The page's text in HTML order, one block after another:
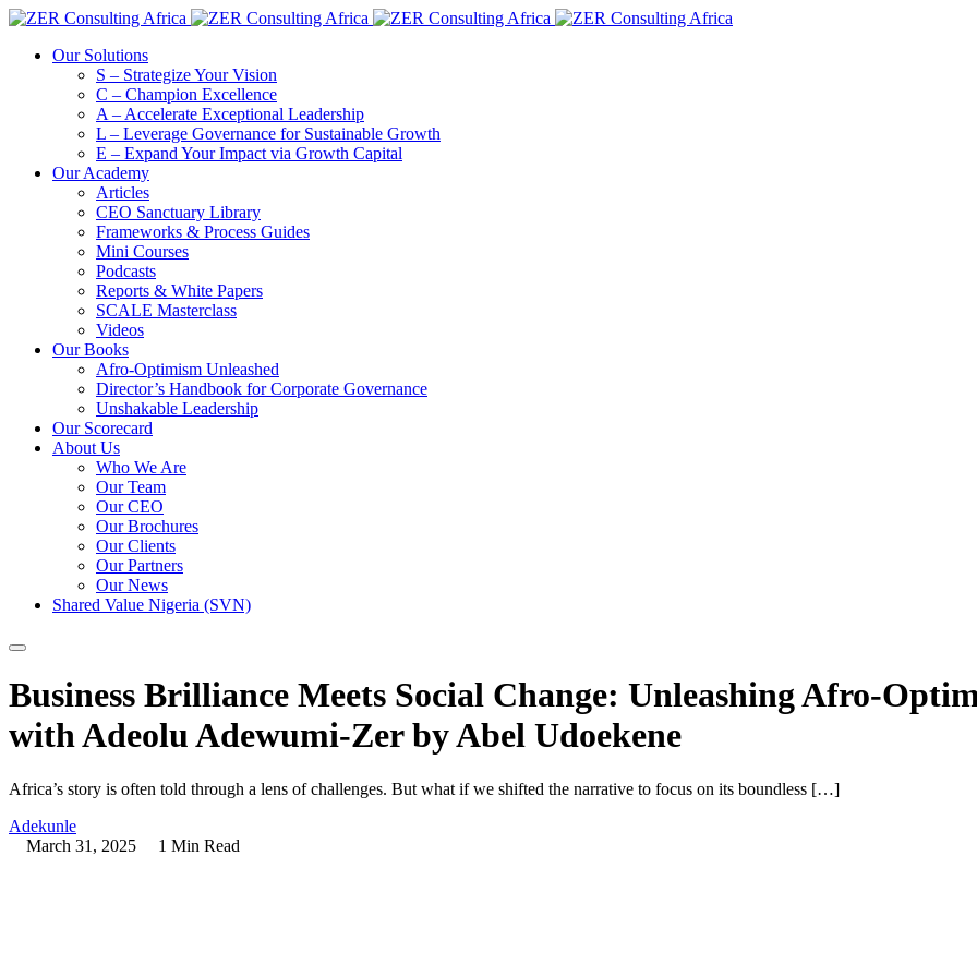
Our Solutions
S – Strategize Your Vision
C – Champion Excellence
A – Accelerate Exceptional Leadership
L – Leverage Governance for Sustainable Growth
E – Expand Your Impact via Growth Capital
Our Academy
Articles
CEO Sanctuary Library
Frameworks & Process Guides
Mini Courses
Podcasts
Reports & White Papers
SCALE Masterclass
Videos
Our Books
Afro-Optimism Unleashed
Director’s Handbook for Corporate Governance
Unshakable Leadership
Our Scorecard
About Us
Who We Are
Our Team
Our CEO
Our Brochures
Our Clients
Our Partners
Our News
Shared Value Nigeria (SVN)
Business Brilliance Meets Social Change: Unleashing Afro-
with Adeolu Adewumi-Zer by Abel Udoekene
Africa’s story is often told through a lens of challenges. But what if we shifted the narrative to focus on its boundless […]
Adekunle
March 31, 2025
1 Min Read